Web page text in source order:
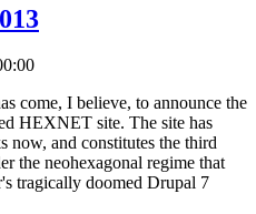
come, I believe, to announce the
HEXNET site. The site has
now, and constitutes the third
the neohexagonal regime that
tragically doomed Drupal 7